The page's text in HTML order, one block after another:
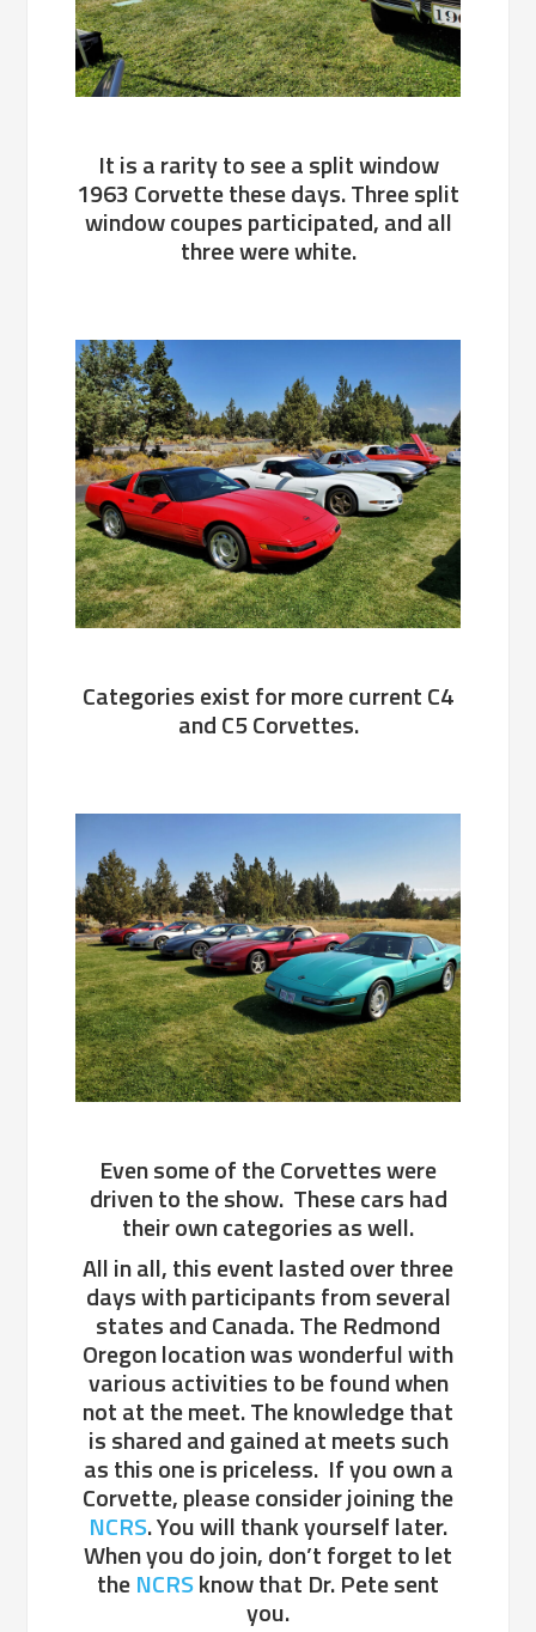
It is a rarity to see a split window
1963 Corvette these days. Three split
window coupes participated, and all
three were white.
Categories exist for more current C4
and C5 Corvettes.
Even some of the Corvettes were
driven to the show. These cars had
their own categories as well.
All in all, this event lasted over three
days with participants from several
states and Canada. The Redmond
Oregon location was wonderful with
various activities to be found when
not at the meet. The knowledge that
is shared and gained at meets such
as this one is priceless. If you own a
Corvette, please consider joining the
NCRS. You will thank yourself later.
When you do join, don’t forget to let
theNCRSknow that Dr. Pete sent
you.